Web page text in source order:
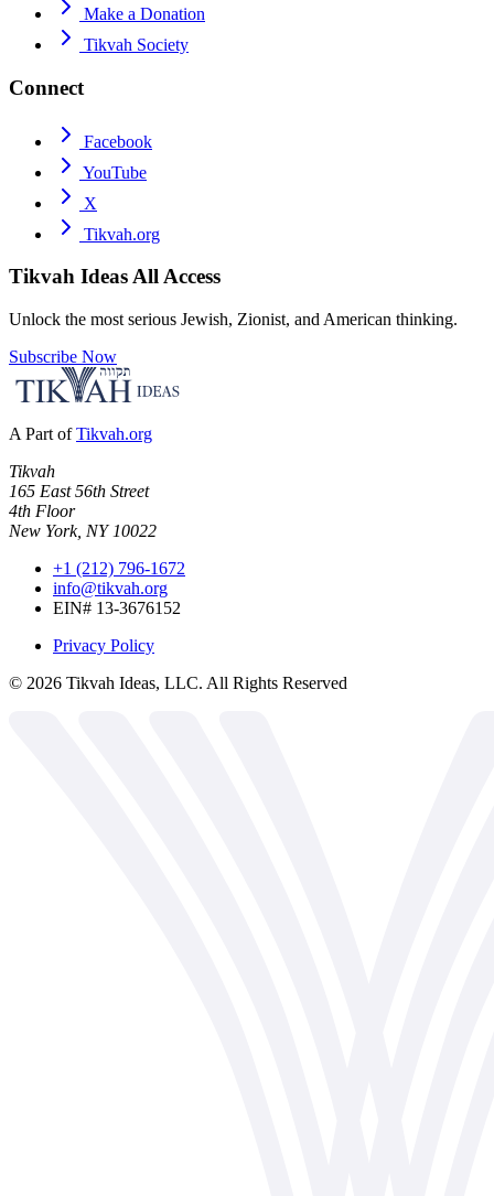
Make a Donation
Tikvah Society
Connect
Facebook
YouTube
X
Tikvah.org
Tikvah IdeasAll Access
Unlock the most serious Jewish, Zionist, and American thinking.
Subscribe Now
A Part of Tikvah.org
Tikvah
165 East 56th Street
4th Floor
New York, NY 10022
+1 (212) 796-1672
info@tikvah.org
EIN# 13-3676152
Privacy Policy
© 2026 Tikvah Ideas, LLC. All Rights Reserved